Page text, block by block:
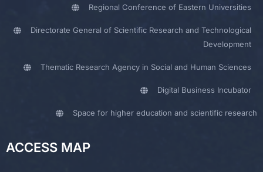
Regional Conference of Eastern Universities
Directorate General of Scientific Research and Technological
Development
Thematic Research Agency in Social and Human Sciences
Digital Business Incubator
Space for higher education and scientific research
ACCESS MAP